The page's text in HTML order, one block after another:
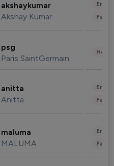
akshaykumar
Akshay Kumar
psg
Paris SaintGermain
anitta
Anitta
maluma
MALUMA